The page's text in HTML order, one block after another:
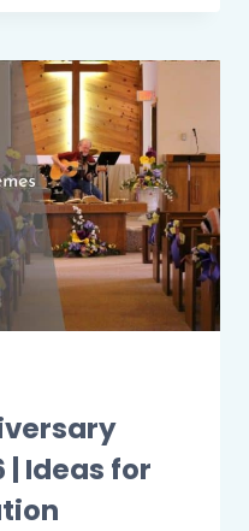
| Ideas for